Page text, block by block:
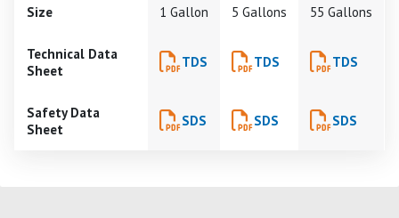
Size 1 Gallon 5 Gallons 55 Gallons
Technical Data
Sheet
TDS TDS TDS
Safety Data
Sheet
SDS SDS SDS